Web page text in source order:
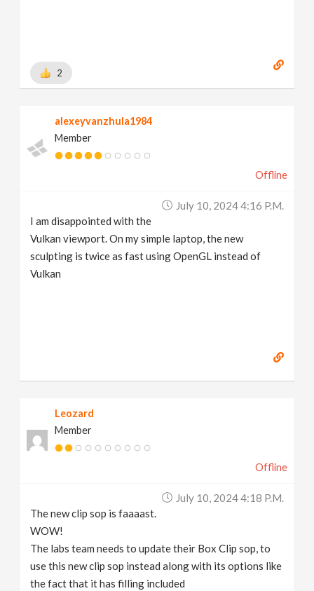
2
alexeyvanzhula1984
Member
Offline
July 10, 2024 4:16 P.m.
I am disappointed with the
Vulkan viewport. On my simple laptop, the new
sculpting is twice as fast using OpenGL instead of
Vulkan
Leozard
Member
Offline
July 10, 2024 4:18 P.m.
The new clip sop is faaaast.
WOW!
The labs team needs to update their Box Clip sop, to
use this new clip sop instead along with its options like
the fact that it has filling included